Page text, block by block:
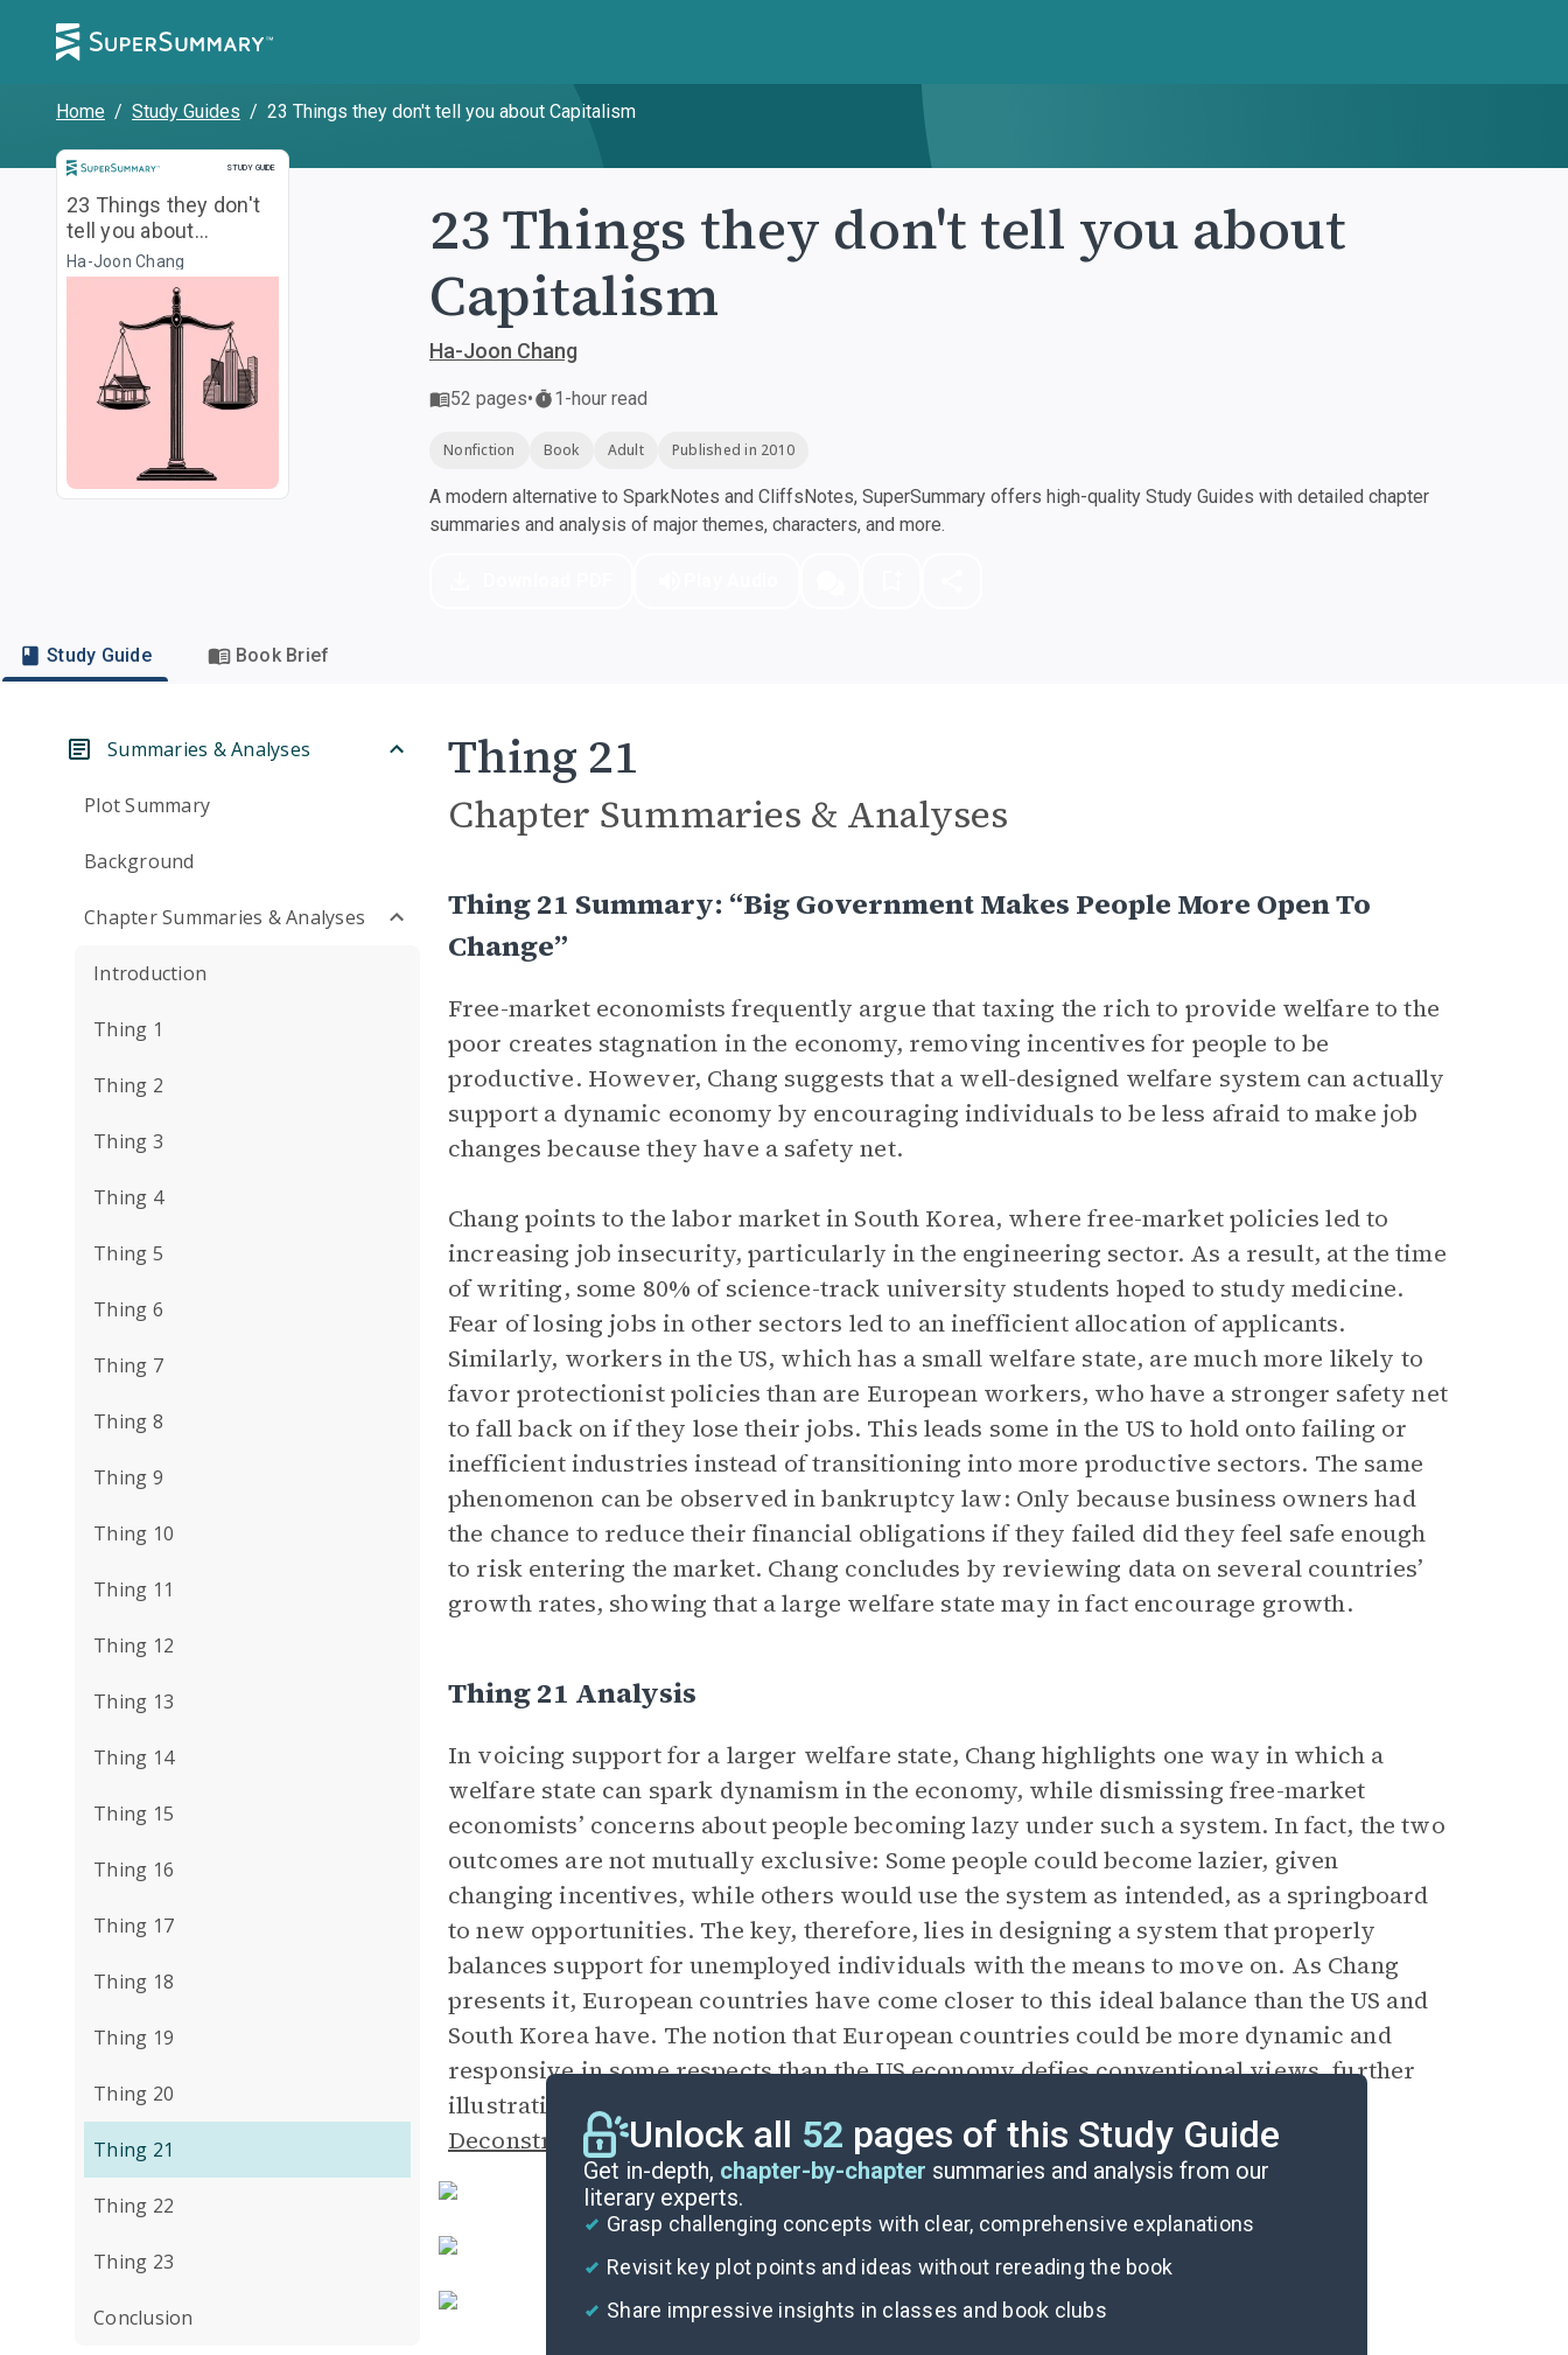
Home / Study Guides / 23 Things they don't tell you about Capitalism
STUDY GUIDE
Study Guide
23 Things they don't
tell you about
Capitalism
Ha-Joon Chang
23 Things they don't tell you about
Capitalism
Ha-Joon Chang
52 pages• 1-hour read
Nonfiction Book Adult Published in 2010
A modern alternative to SparkNotes and CliffsNotes, SuperSummary offers high-quality Study Guides with detailed chapter
summaries and analysis of major themes, characters, and more.
Study Guide Book Brief
Summaries & Analyses
Plot Summary
Background
Chapter Summaries & Analyses
Introduction
Thing 1
Thing 2
Thing 3
Thing 4
Thing 5
Thing 6
Thing 7
Thing 8
Thing 9
Thing 10
Thing 11
Thing 12
Thing 13
Thing 14
Thing 15
Thing 16
Thing 17
Thing 18
Thing 19
Thing 20
Thing 21
Thing 22
Thing 23
Conclusion
Thing 21
Chapter Summaries & Analyses
Thing 21 Summary: “Big Government Makes People More Open To
Change”
Free-market economists frequently argue that taxing the rich to provide welfare to the
poor creates stagnation in the economy, removing incentives for people to be
productive. However, Chang suggests that a well-designed welfare system can actually
support a dynamic economy by encouraging individuals to be less afraid to make job
changes because they have a safety net.
Chang points to the labor market in South Korea, where free-market policies led to
increasing job insecurity, particularly in the engineering sector. As a result, at the time
of writing, some 80% of science-track university students hoped to study medicine.
Fear of losing jobs in other sectors led to an inefficient allocation of applicants.
Similarly, workers in the US, which has a small welfare state, are much more likely to
favor protectionist policies than are European workers, who have a stronger safety net
to fall back on if they lose their jobs. This leads some in the US to hold onto failing or
inefficient industries instead of transitioning into more productive sectors. The same
phenomenon can be observed in bankruptcy law: Only because business owners had
the chance to reduce their financial obligations if they failed did they feel safe enough
to risk entering the market. Chang concludes by reviewing data on several countries’
growth rates, showing that a large welfare state may in fact encourage growth.
Thing 21 Analysis
In voicing support for a larger welfare state, Chang highlights one way in which a
welfare state can spark dynamism in the economy, while dismissing free-market
economists’ concerns about people becoming lazy under such a system. In fact, the two
outcomes are not mutually exclusive: Some people could become lazier, given
changing incentives, while others would use the system as intended, as a springboard
to new opportunities. The key, therefore, lies in designing a system that properly
balances support for unemployed individuals with the means to move on. As Chang
presents it, European countries have come closer to this ideal balance than the US and
South Korea have. The notion that European countries could be more dynamic and
responsive in some respects than the US economy defies conventional views, further
illustrating Chang’s penchant for provocation and underscoring the theme of
Deconstructing Free-Market Economics Dogma.
Unlock all 52 pages of this Study Guide
Get in-depth, chapter-by-chapter summaries and analysis from our
literary experts.
Grasp challenging concepts with clear, comprehensive explanations
Revisit key plot points and ideas without rereading the book
Share impressive insights in classes and book clubs